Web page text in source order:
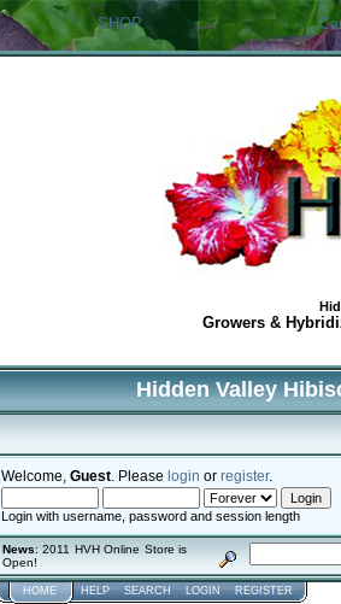
SHOP
Growers &
Hidden Valley
Welcome, Guest . Please login or register.
Login with username, password and session length
News: 2011 HVH Online Store is
Open!
HOME HELP SEARCH LOGIN REGISTER